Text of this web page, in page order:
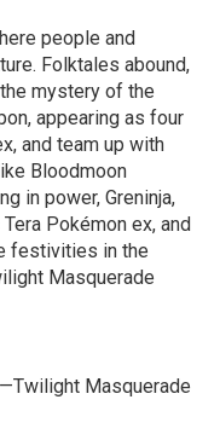
people and
Folktales abound,
mystery of the
appearing as four
and team up with
Bloodmoon
in power, Greninja,
Pokémon ex, and
festivities in the
Masquerade
Masquerade